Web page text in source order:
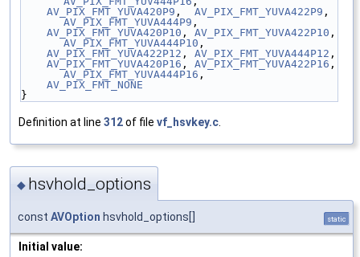
AV_PIX_FMT_YUVA420P9 , AV_PIX_FMT_YUVA422P9
AV_PIX_FMT_YUVA444P9 ,
AV_PIX_FMT_YUVA420P10 , AV_PIX_FMT_YUVA422P10
AV_PIX_FMT_YUVA444P10 ,
AV_PIX_FMT_YUVA422P12 , AV_PIX_FMT_YUVA444P12 ,
AV_PIX_FMT_YUVA420P16 , AV_PIX_FMT_YUVA422P16
AV_PIX_FMT_YUVA444P16 ,
AV_PIX_FMT_NONE
}
Definition at line 312of file vf_hsvkey.c
◆ hsvhold_options
const AVOption hsvhold_options[] static
Initial value: